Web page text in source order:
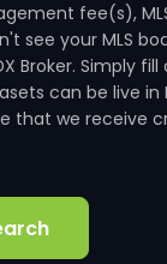
fee(s),
see your MLS
Broker. Simply
can be live in
that we receive